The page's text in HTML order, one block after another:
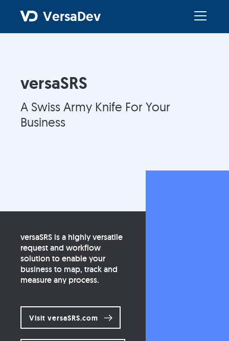
VersaDev
versaSRS
A Swiss Army Knife For Your
Business
versaSRS is a highly versatile
request and workflow
solution to enable your
business to map, track and
measure any process.
Visit versaSRS.com